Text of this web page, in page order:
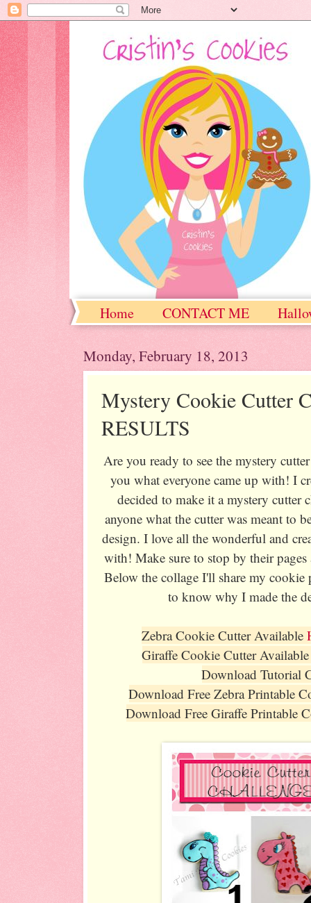
Home CONTACT ME
Monday, February 18, 2013
Mystery Cookie Cutter
RESULTS
Are you ready to see the mystery
you what everyone came up with! I
decided to make it a mystery
anyone what the cutter was meant to
design. I love all the wonderful and
with! Make sure to stop by their
Below the collage I'll share my
to know why I made the
Zebra Cookie Cutter Available
Giraffe Cookie Cutter
Download Tutorial
Download Free Zebra Printable
Download Free Giraffe Printable